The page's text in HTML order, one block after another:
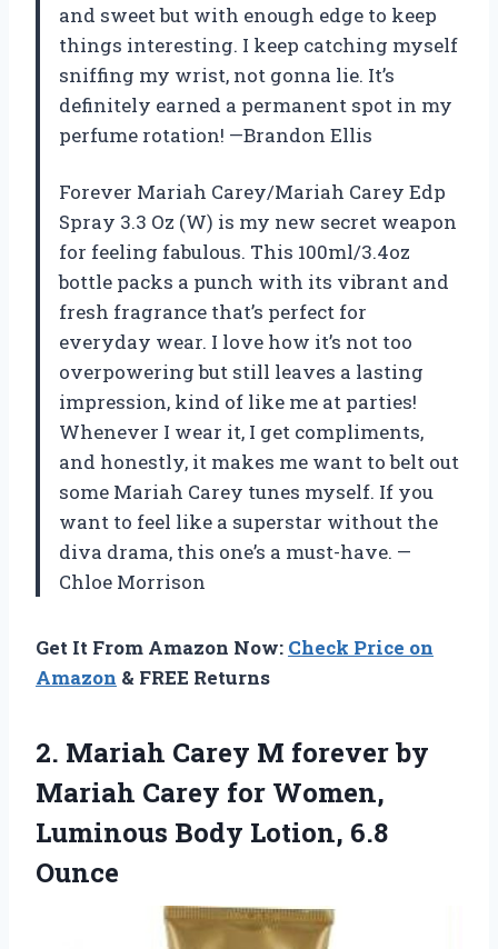
and sweet but with enough edge to keep
things interesting. I keep catching myself
sniffing my wrist, not gonna lie. It’s
definitely earned a permanent spot in my
perfume rotation! —Brandon Ellis
Forever Mariah Carey/Mariah Carey Edp
Spray 3.3 Oz (W) is my new secret weapon
for feeling fabulous. This 100ml/3.4oz
bottle packs a punch with its vibrant and
fresh fragrance that’s perfect for
everyday wear. I love how it’s not too
overpowering but still leaves a lasting
impression, kind of like me at parties!
Whenever I wear it, I get compliments,
and honestly, it makes me want to belt out
some Mariah Carey tunes myself. If you
want to feel like a superstar without the
diva drama, this one’s a must-have. —
Chloe Morrison
Get It From Amazon Now: Check Price on
Amazon & FREE Returns
2. Mariah Carey M forever by
Mariah Carey for Women,
Luminous Body Lotion, 6.8
Ounce